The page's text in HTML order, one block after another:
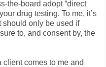
the-board adopt “direct
drug testing. To me, it’s
should only be used if
to, and consent by, the
comes to me and